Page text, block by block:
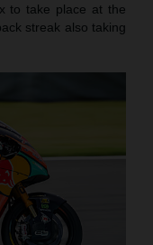
to take place at the
streak also taking